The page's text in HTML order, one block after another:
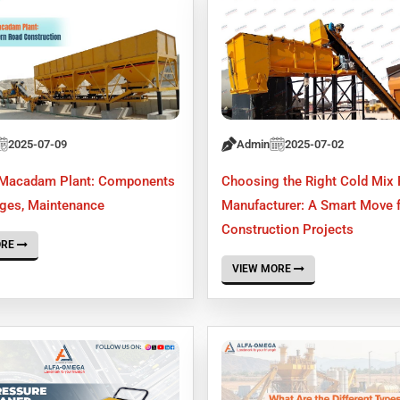
2025-07-09
Plant: Components
Maintenance
Admin 2025-07-02
Choosing the Right Cold Mix
Manufacturer: A Smart Move
Construction Projects
VIEW MORE